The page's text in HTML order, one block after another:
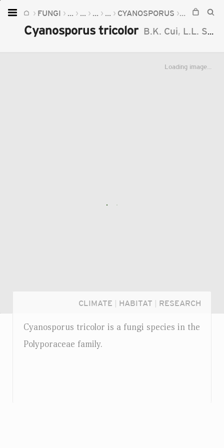
FUNGI ... ... ... ... CYANOSPORUS
Cyanosporus tricolor B.K. Cui, L.L. Shen
Loading image...
CLIMATE HABITAT RESEARCH
Cyanosporus tricolor is a fungi species in the
Polyporaceae family.
Home
Plants
Fungi